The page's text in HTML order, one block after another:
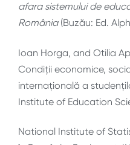
afara sistemului de
România(Buzău: Ed.
Ioan Horga, and Otilia
Condiţii economice,
internaţională a
Institute of Education
National Institute of